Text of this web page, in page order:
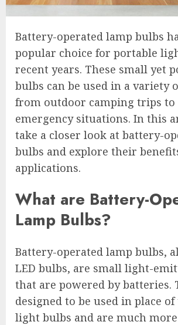
Battery-operated lamp bulbs
popular choice for portable
recent years. These small yet
bulbs can be used in a variety
from outdoor camping trips
emergency situations. In this
take a closer look at battery-
bulbs and explore their
applications.
What are Battery-
Lamp Bulbs?
Battery-operated lamp bulbs,
LED bulbs, are small light-
that are powered by batteries.
designed to be used in place
light bulbs and are much